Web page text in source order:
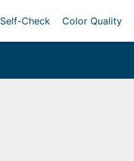
Self-Check Color Quality